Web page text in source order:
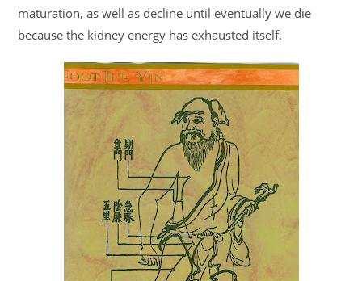
maturation, as well as decline until eventually we die
because the kidney energy has exhausted itself.